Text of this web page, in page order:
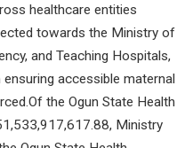
healthcare entities
towards the Ministry of
and Teaching Hospitals,
accessible maternal
the Ogun State Health
Ministry